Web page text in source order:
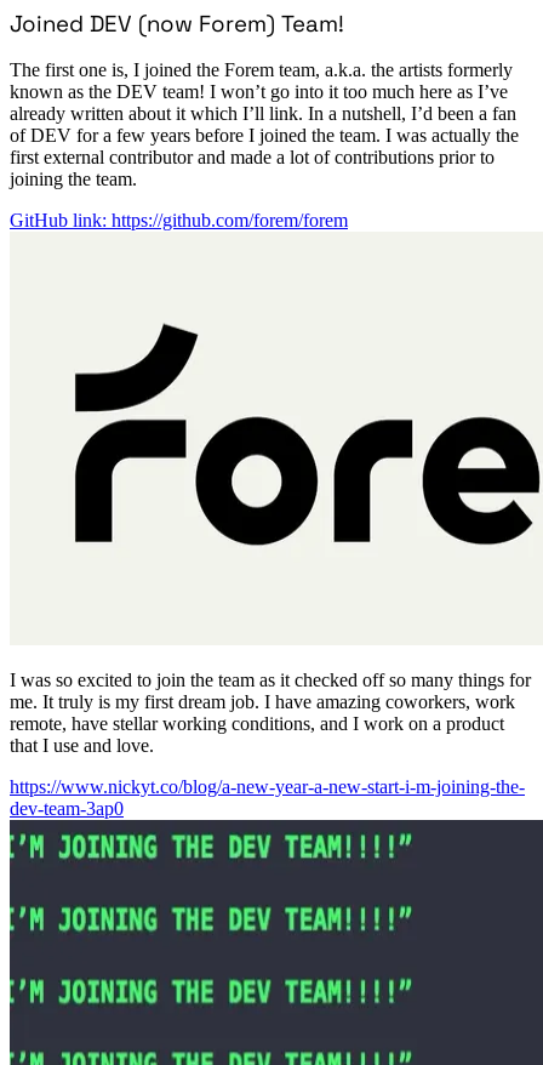
Joined DEV (now Forem) Team!
The first one is, I joined the Forem team, a.k.a. the artists formerly
known as the DEV team! I won’t go into it too much here as I’ve
already written about it which I’ll link. In a nutshell, I’d been a fan
of DEV for a few years before I joined the team. I was actually the
first external contributor and made a lot of contributions prior to
joining the team.
GitHub link: https://github.com/forem/forem
I was so excited to join the team as it checked off so many things for
me. It truly is my first dream job. I have amazing coworkers, work
remote, have stellar working conditions, and I work on a product
that I use and love.
https://www.nickyt.co/blog/a-new-year-a-new-start-i-m-joining-the-
dev-team-3ap0